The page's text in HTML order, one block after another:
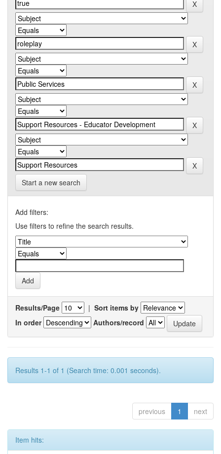
Start a new search
Add filters:
Use filters to refine the search results.
Results/Page | Sort items by
In order
Authors/record
Results 1-1 of 1 (Search time: 0.001 seconds).
previous 1 next
Item hits: